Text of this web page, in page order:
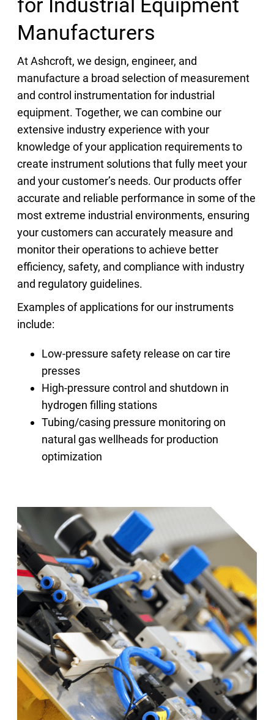
Manufacturers
At Ashcroft, we design, engineer, and
manufacture a broad selection of measurement
and control instrumentation for industrial
equipment. Together, we can combine our
extensive industry experience with your
knowledge of your application requirements to
create instrument solutions that fully meet your
and your customer’s needs. Our products offer
accurate and reliable performance in some of the
most extreme industrial environments, ensuring
your customers can accurately measure and
monitor their operations to achieve better
efficiency, safety, and compliance with industry
and regulatory guidelines.
Examples of applications for our instruments
include:
Low-pressure safety release on car tire
presses
High-pressure control and shutdown in
hydrogen filling stations
Tubing/casing pressure monitoring on
natural gas wellheads for production
optimization